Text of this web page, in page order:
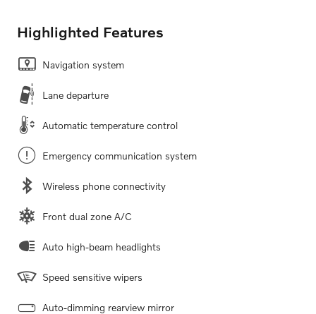
Highlighted Features
Navigation system
Lane departure
Automatic temperature control
Emergency communication system
Wireless phone connectivity
Front dual zone A/C
Auto high-beam headlights
Speed sensitive wipers
Auto-dimming rearview mirror